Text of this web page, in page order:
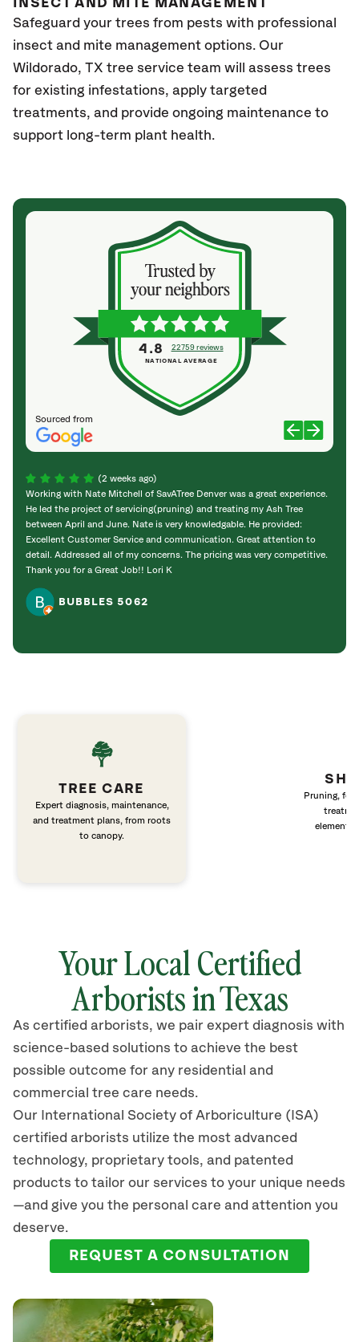
INSECT AND MITE MANAGEMENT
Safeguard your trees from pests with professional
insect and mite management options. Our
Wildorado, TX tree service team will assess trees
for existing infestations, apply targeted
treatments, and provide ongoing maintenance to
support long-term plant health.
Sourced from
4.8 22759 reviews
NATIONAL AVERAGE
(2 weeks ago)
Working with Nate Mitchell of SavATree Denver was a great experience.
He led the project of servicing(pruning) and treating my Ash Tree
between April and June. Nate is very knowledgable. He provided:
Excellent Customer Service and communication. Great attention to
detail. Addressed all of my concerns. The pricing was very competitive.
Thank you for a Great Job!! Lori K
BUBBLES 5062
TREE CARE
Expert diagnosis, maintenance,
and treatment plans, from roots
to canopy.
Pruning,
elements
Your Local Certified
Arborists in Texas
As certified arborists, we pair expert diagnosis with
science-based solutions to achieve the best
possible outcome for any residential and
commercial tree care needs.
Our International Society of Arboriculture (ISA)
certified arborists utilize the most advanced
technology, proprietary tools, and patented
products to tailor our services to your unique needs
—and give you the personal care and attention you
deserve.
REQUEST A CONSULTATION